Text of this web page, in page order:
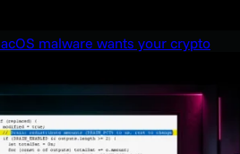
malware wants your crypto